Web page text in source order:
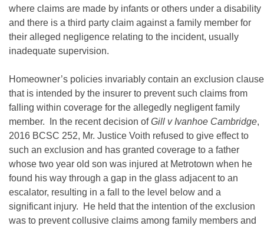
where claims are made by infants or others under a disability
and there is a third party claim against a family member for
their alleged negligence relating to the incident, usually
inadequate supervision.
Homeowner’s policies invariably contain an exclusion clause
that is intended by the insurer to prevent such claims from
falling within coverage for the allegedly negligent family
member. In the recent decision ofGill v Ivanhoe Cambridge,
2016 BCSC 252, Mr. Justice Voith refused to give effect to
such an exclusion and has granted coverage to a father
whose two year old son was injured at Metrotown when he
found his way through a gap in the glass adjacent to an
escalator, resulting in a fall to the level below and a
significant injury. He held that the intention of the exclusion
was to prevent collusive claims among family members and